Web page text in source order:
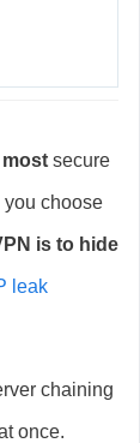
most secure
you choose
is to hide
leak
chaining
once.